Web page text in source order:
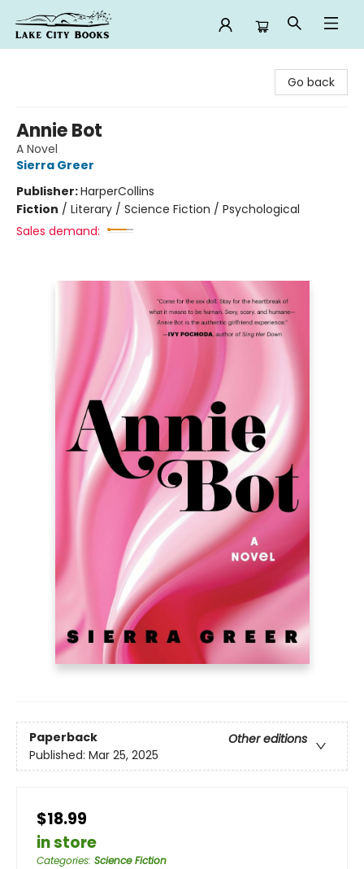
Go back
Annie Bot
A Novel
Sierra Greer
Publisher:HarperCollins
Fiction / Literary / Science Fiction / Psychological
Sales demand:
Paperback
Other editions
Published: Mar 25, 2025
$18.99
in store
Categories: Science Fiction